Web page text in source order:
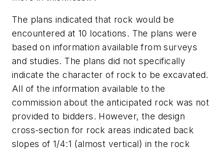
The plans indicated that rock would be
encountered at 10 locations. The plans were
based on information available from surveys
and studies. The plans did not specifically
indicate the character of rock to be excavated.
All of the information available to the
commission about the anticipated rock was not
provided to bidders. However, the design
cross-section for rock areas indicated back
slopes of 1/4:1 (almost vertical) in the rock